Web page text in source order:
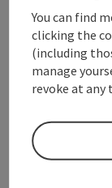
save
Go to
Create
powered by
You can find
clicking the
(including
manage
revoke at any